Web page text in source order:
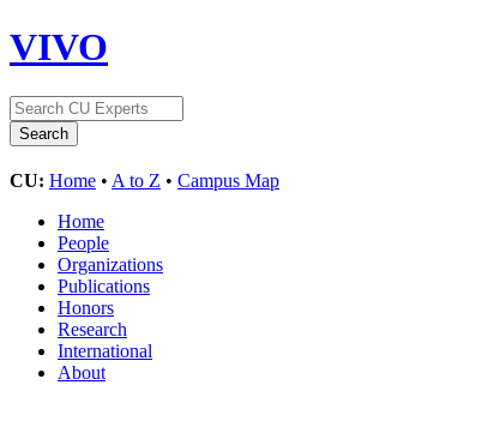
VIVO
CU: Home • A to Z • Campus Map
Home
People
Organizations
Publications
Honors
Research
International
About